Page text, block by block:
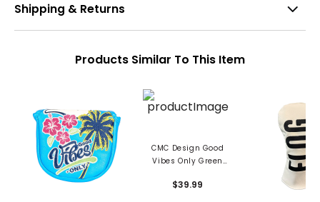
Shipping & Returns
Products Similar To This Item
CMC Design Good
Vibes Only Green
$39.99